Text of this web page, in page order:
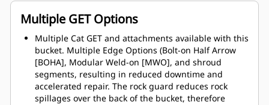
Multiple GET Options
Multiple Cat GET and attachments available with this
bucket. Multiple Edge Options (Bolt-on Half Arrow
[BOHA], Modular Weld-on [MWO], and shroud
segments, resulting in reduced downtime and
accelerated repair. The rock guard reduces rock
spillages over the back of the bucket, therefore